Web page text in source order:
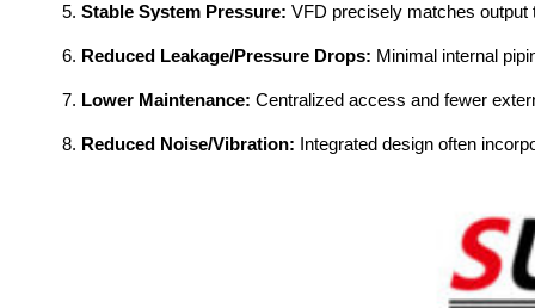
Stable System Pressure: VFD precisely matches output
Reduced Leakage/Pressure Drops: Minimal internal
Lower Maintenance: Centralized access and fewer
Reduced Noise/Vibration: Integrated design often